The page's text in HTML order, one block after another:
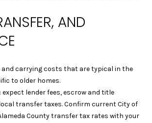
AND
carrying costs that are typical in the
to older homes.
lender fees, escrow and title
transfer taxes. Confirm current City of
County transfer tax rates with your
L
M
E
S